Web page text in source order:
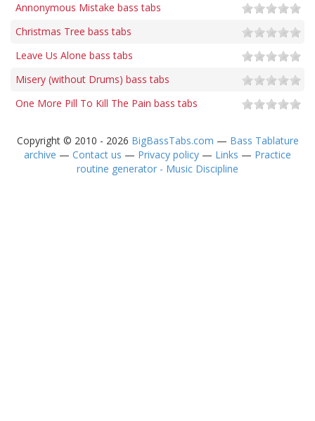
Annonymous Mistake bass tabs
Christmas Tree bass tabs
Leave Us Alone bass tabs
Misery (without Drums) bass tabs
One More Pill To Kill The Pain bass tabs
Copyright © 2010 - 2026 BigBassTabs.com — Bass Tablature
archive — Contact us — Privacy policy — Links — Practice
routine generator - Music Discipline